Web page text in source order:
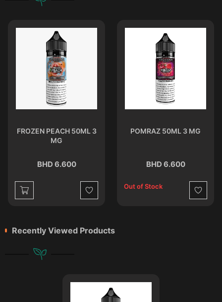
FROZEN PEACH 50ML 3
MG
BHD 6.600
Wishlist
POMRAZ 50ML 3 MG
BHD 6.600
Out of Stock
Wishlist
Recently Viewed Products